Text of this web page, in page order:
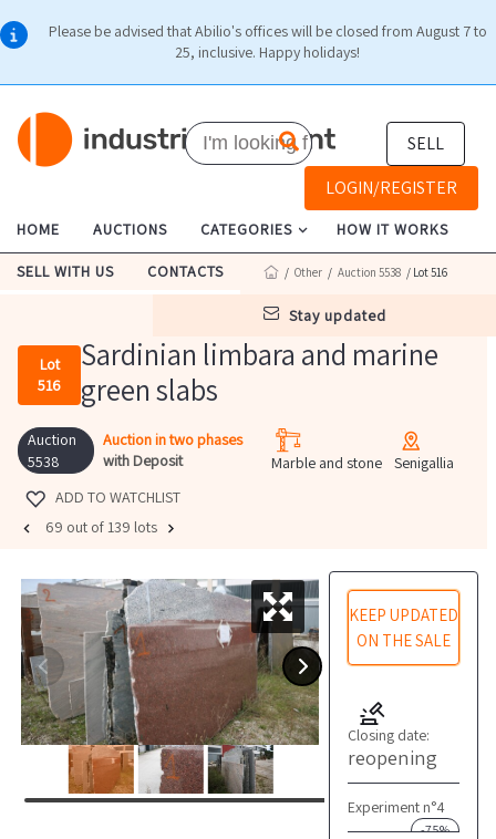
Please be advised that Abilio's offices will be closed from August 7 to
25, inclusive. Happy holidays!
SELL
LOGIN/REGISTER
HOME AUCTIONS CATEGORIES HOW IT WORKS
SELL WITH US CONTACTS
stay updated
/ Other / Auction 5538 / Lot 516
Lot
516
Sardinian limbara and marine
green slabs
Auction
5538
Auction in two phases
with Deposit
Marble and stone
Senigallia
ADD TO WATCHLIST
69 out of 139 lots
KEEP UPDATED
ON THE SALE
Closing date:
reopening
Experiment n°4
-75%